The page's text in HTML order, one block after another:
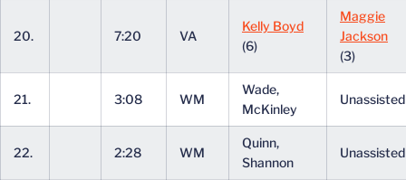
20. 7:20 VA
Kelly Boyd
(6)
Maggie
Jackson
(3)
21. 3:08 WM
Wade,
McKinley
22. 2:28 WM
Quinn,
Shannon